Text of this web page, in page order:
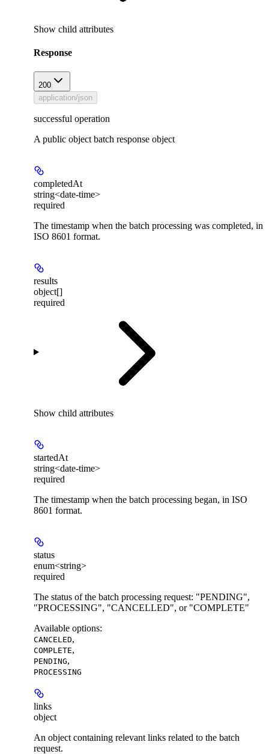
Show child attributes
Response
200
application/json
successful operation
A public object batch response object
completedAt
string<date-time>
required
The timestamp when the batch processing was completed, in
ISO 8601 format.
results
object[]
required
Show child attributes
startedAt
string<date-time>
required
The timestamp when the batch processing began, in ISO
8601 format.
status
enum<string>
required
The status of the batch processing request: "PENDING",
"PROCESSING", "CANCELLED", or "COMPLETE"
Available options:
CANCELED,
COMPLETE,
PENDING,
PROCESSING
links
object
An object containing relevant links related to the batch
request.